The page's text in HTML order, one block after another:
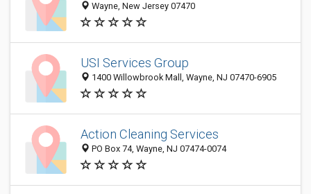
Wayne, New Jersey 07470
USI Services Group
1400 Willowbrook Mall, Wayne, NJ 07470-6905
Action Cleaning Services
PO Box 74, Wayne, NJ 07474-0074